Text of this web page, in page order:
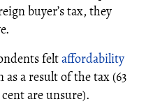
buyer’s tax, they
feltaffordability
a result of the tax (63
are unsure).